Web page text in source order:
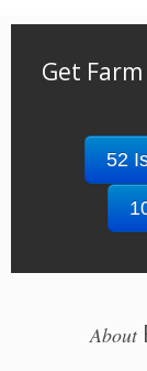
Get
52
About